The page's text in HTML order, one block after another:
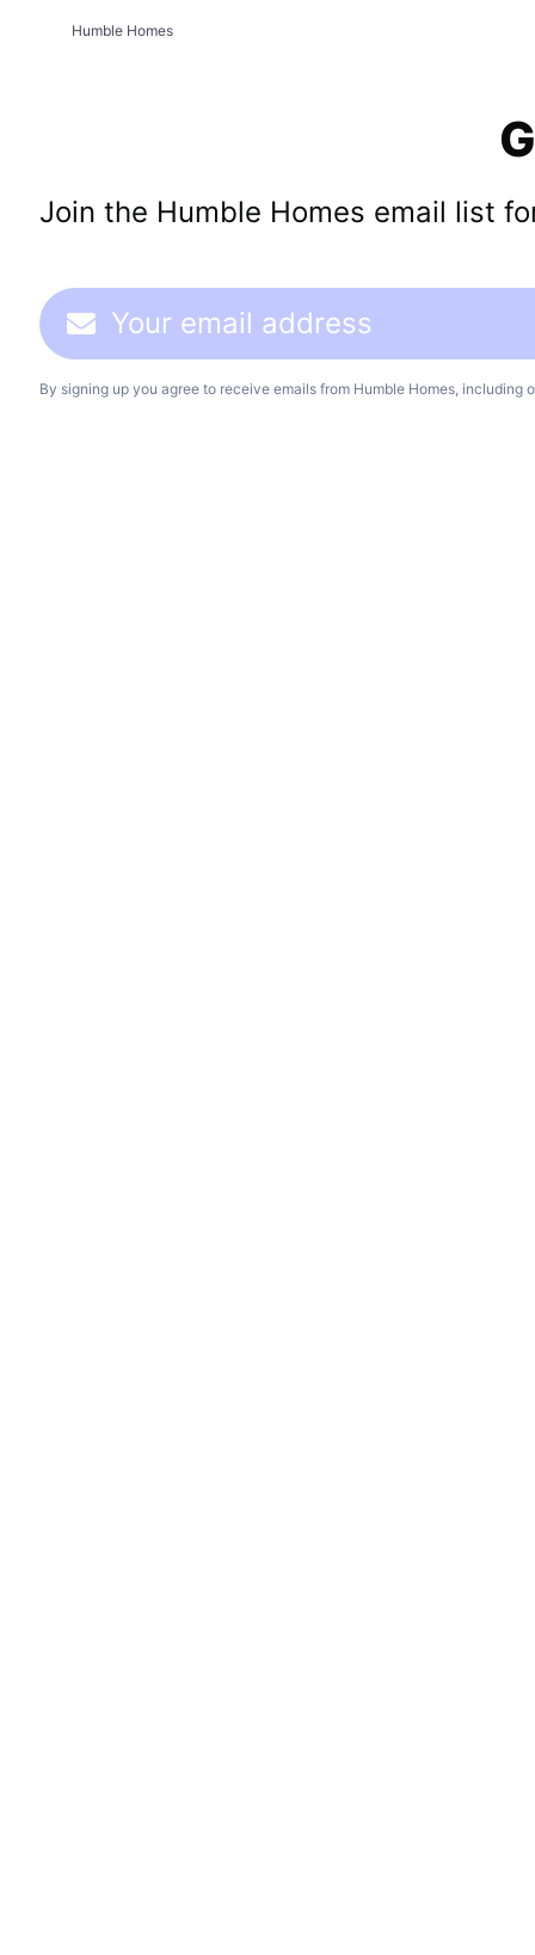
Humble Homes
Join the Humble Homes email list
By signing up you agree to receive emails from Humble Homes, including